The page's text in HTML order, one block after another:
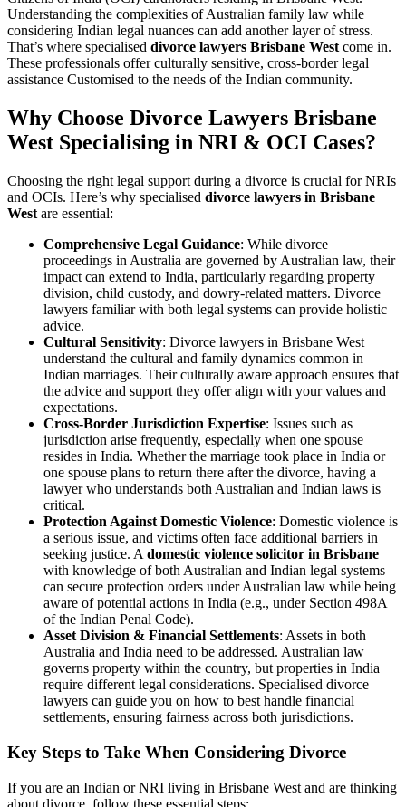
Understanding the complexities of Australian family law while
considering Indian legal nuances can add another layer of stress.
That’s where specialised divorce lawyers Brisbane West come in.
These professionals offer culturally sensitive, cross-border legal
assistance Customised to the needs of the Indian community.
Why Choose Divorce Lawyers Brisbane
West Specialising in NRI & OCI Cases?
Choosing the right legal support during a divorce is crucial for NRIs
and OCIs. Here’s why specialised divorce lawyers in Brisbane
West are essential:
Comprehensive Legal Guidance: While divorce
proceedings in Australia are governed by Australian law, their
impact can extend to India, particularly regarding property
division, child custody, and dowry-related matters. Divorce
lawyers familiar with both legal systems can provide holistic
advice.
Cultural Sensitivity: Divorce lawyers in Brisbane West
understand the cultural and family dynamics common in
Indian marriages. Their culturally aware approach ensures that
the advice and support they offer align with your values and
expectations.
Cross-Border Jurisdiction Expertise: Issues such as
jurisdiction arise frequently, especially when one spouse
resides in India. Whether the marriage took place in India or
one spouse plans to return there after the divorce, having a
lawyer who understands both Australian and Indian laws is
critical.
Protection Against Domestic Violence: Domestic violence is
a serious issue, and victims often face additional barriers in
seeking justice. A domestic violence solicitor in Brisbane
with knowledge of both Australian and Indian legal systems
can secure protection orders under Australian law while being
aware of potential actions in India (e.g., under Section 498A
of the Indian Penal Code).
Asset Division & Financial Settlements: Assets in both
Australia and India need to be addressed. Australian law
governs property within the country, but properties in India
require different legal considerations. Specialised divorce
lawyers can guide you on how to best handle financial
settlements, ensuring fairness across both jurisdictions.
Key Steps to Take When Considering Divorce
If you are an Indian or NRI living in Brisbane West and are thinking
about divorce, follow these essential steps: